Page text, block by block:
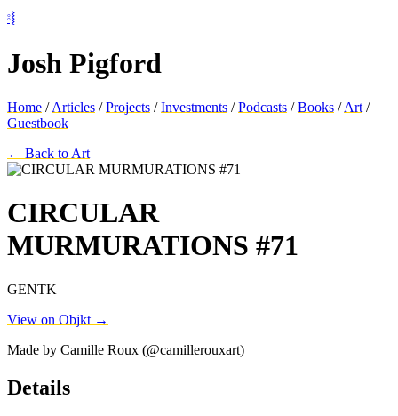
⦂⦚
Josh Pigford
Home /Articles / Projects /Investments /Podcasts /Books / Art /
Guestbook
← Back to Art
CIRCULAR
MURMURATIONS #71
GENTK
View on Objkt →
Made by Camille Roux (@camillerouxart)
Details